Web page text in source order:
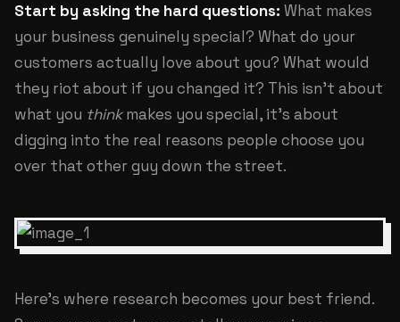
Start by asking the hard questions: What makes
your business genuinely special? What do your
customers actually love about you? What would
they riot about if you changed it? This isn't about
what you thinkmakes you special, it's about
digging into the real reasons people choose you
over that other guy down the street.
Here's where research becomes your best friend.